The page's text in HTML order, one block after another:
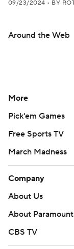
09/23/2024 • BY
Around the Web
More
Pick'em Games
Free Sports TV
March Madness
Company
About Us
About Paramount
CBS TV